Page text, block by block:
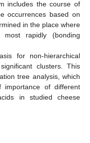
includes the course of
occurrences based on
in the place where
most rapidly (bonding
for non-hierarchical
clusters. This
tree analysis, which
of different
in studied cheese